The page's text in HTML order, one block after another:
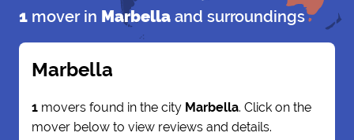
1 mover in Marbella and surroundings
Marbella
1 movers found in the city Marbella. Click on the
mover below to view reviews and details.